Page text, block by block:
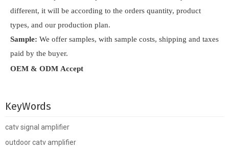
different, it will be according to the orders quantity, product
types, and our production plan.
Sample: We offer samples, with sample costs, shipping and taxes
paid by the buyer.
OEM & ODM Accept
KeyWords
catv signal amplifier
outdoor catv amplifier